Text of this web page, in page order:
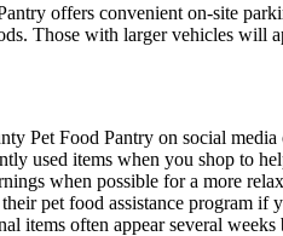
offers convenient on-site
Those with larger vehicles will
Pet Food Pantry on social
used items when you shop to
when possible for a more
pet food assistance program
items often appear several